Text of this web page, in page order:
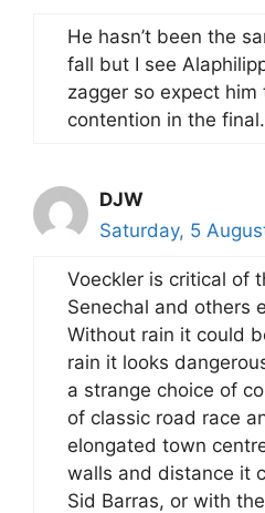
He hasn’t been the
fall but I see
zagger so expect him
contention in the final.
DJW
Saturday, 5
Voeckler is critical of
Senechal and others
Without rain it could
rain it looks
a strange choice of
of classic road race
elongated town
walls and distance it
Sid Barras, or with